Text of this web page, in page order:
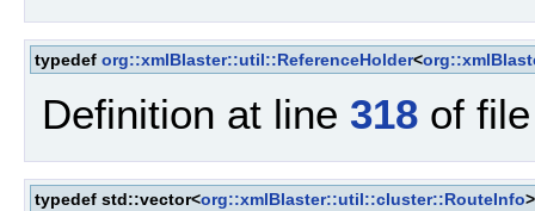
typedef org::xmlBlaster::util::ReferenceHolder<
Definition at line 318 of
typedef std::vector<org::xmlBlaster::util::cluster::RouteInfo